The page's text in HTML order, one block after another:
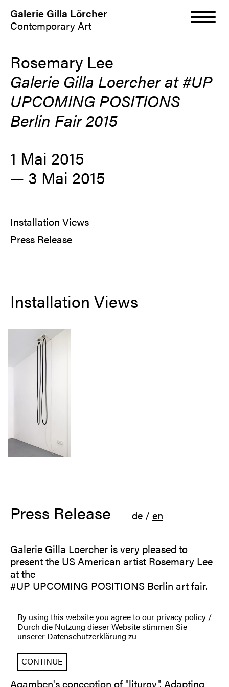
Galerie Gilla Lörcher
Contemporary Art
By using this website you agree to our privacy policy /
Durch die Nutzung dieser Website stimmen Sie
unserer Datenschutzerklärung zu
CONTINUE
Rosemary Lee
Galerie Gilla Loercher at #UP
UPCOMING POSITIONS
Berlin Fair 2015
1 Mai 2015
— 3 Mai 2015
Installation Views
Press Release
Installation Views
Press Release de / en
Galerie Gilla Loercher is very pleased to
present the US American artist Rosemary Lee
at the
#UP UPCOMING POSITIONS Berlin art fair.
Rosemary Lee is an artist and media theorist
working between the fields of conceptual art,
philosophy, and poetry.
the shown artwork works upon a principle of
"creative misuse", inspired by Giorgio
Agamben's conception of "liturgy". Adapting